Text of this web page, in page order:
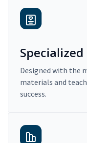
Designed with the
materials and
success.